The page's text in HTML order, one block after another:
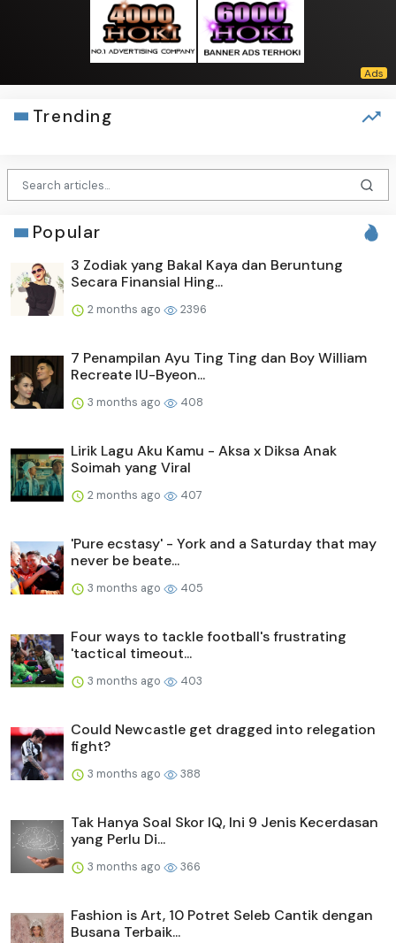
Trending
Popular
3 Zodiak yang Bakal Kaya dan Beruntung
Secara Finansial Hing...
2 months ago 2396
7 Penampilan Ayu Ting Ting dan Boy William
Recreate IU-Byeon...
3 months ago 408
Lirik Lagu Aku Kamu - Aksa x Diksa Anak
Soimah yang Viral
2 months ago 407
'Pure ecstasy' - York and a Saturday that may
never be beate...
3 months ago 405
Four ways to tackle football's frustrating
'tactical timeout...
3 months ago 403
Could Newcastle get dragged into relegation
fight?
3 months ago 388
Tak Hanya Soal Skor IQ, Ini 9 Jenis Kecerdasan
yang Perlu Di...
3 months ago 366
Fashion is Art, 10 Potret Seleb Cantik dengan
Busana Terbaik...